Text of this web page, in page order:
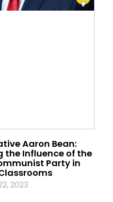
Aaron Bean:
the Influence of the
Party in
2023